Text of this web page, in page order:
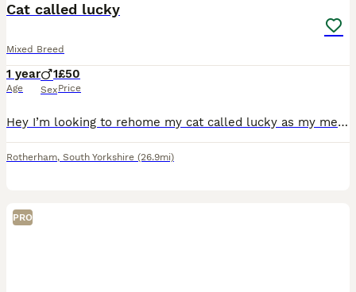
Cat called lucky
Mixed Breed
1 year
Age
1
Sex
£50
Price
Hey I’m looking to rehome my cat called lucky as my mental health has got really bad and finding it hard to look after him. Very loving cat come with food and litter tray and toys and cat carrier
Rotherham, South Yorkshire (26.9mi)
PRO